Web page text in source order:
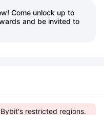
Come unlock up to
and be invited to
restricted regions.